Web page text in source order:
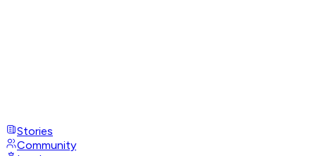
Stories
Community